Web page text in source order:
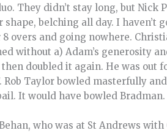
They didn’t stay long, but Nick
shape, belching all day. I haven’t
overs and going nowhere.
without a) Adam’s generosity
doubled it again. He was out
Rob Taylor bowled masterfully
It would have bowled
who was at St Andrews